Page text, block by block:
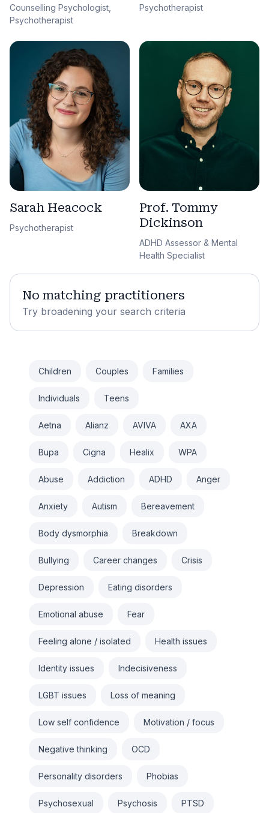
Counselling Psychologist,
Psychotherapist
Psychotherapist
Sarah Heacock
Psychotherapist
Prof. Tommy
Dickinson
ADHD Assessor & Mental
Health Specialist
No matching practitioners
Try broadening your search criteria
Children Couples Families
Individuals Teens
Aetna Alianz AVIVA AXA
Bupa Cigna Healix WPA
Abuse Addiction ADHD Anger
Anxiety Autism Bereavement
Body dysmorphia Breakdown
Bullying Career changes Crisis
Depression Eating disorders
Emotional abuse Fear
Feeling alone / isolated Health issues
Identity issues Indecisiveness
LGBT issues Loss of meaning
Low self confidence Motivation / focus
Negative thinking OCD
Personality disorders Phobias
Psychosexual Psychosis PTSD